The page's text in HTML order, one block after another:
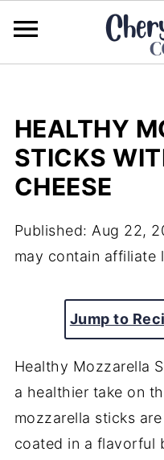
HEALTHY
STICKS
CHEESE
Published: Aug 22,
may contain affiliate
Jump to
Healthy Mozzarella
a healthier take on
mozzarella sticks
coated in a flavorful